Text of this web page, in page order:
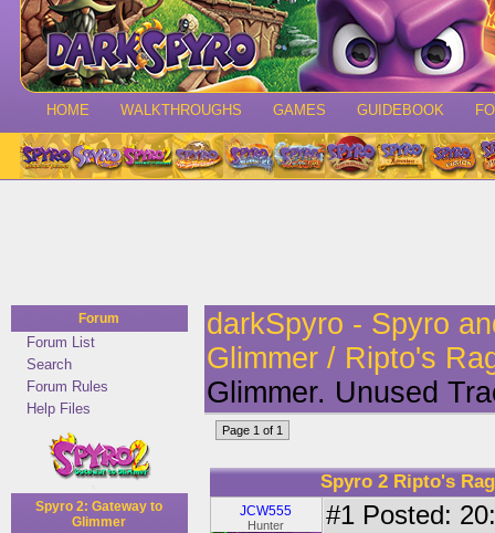
HOME WALKTHROUGHS GAMES GUIDEBOOK
Forum
Forum List
Search
Forum Rules
Help Files
Spyro 2: Gateway to
Glimmer
darkSpyro - Spyro
Glimmer / Ripto's
Glimmer. Unused
Page 1 of 1
Spyro 2 Ripto's
JCW555
Hunter #1 Posted: